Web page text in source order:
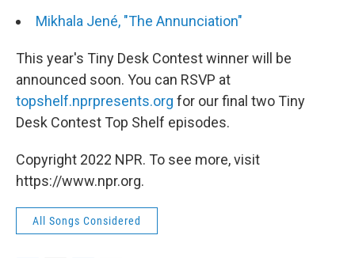
Mikhala Jené, "The Annunciation"
This year's Tiny Desk Contest winner will be
announced soon. You can RSVP at
topshelf.nprpresents.org for our final two Tiny
Desk Contest Top Shelf episodes.
Copyright 2022 NPR. To see more, visit
https://www.npr.org.
All Songs Considered